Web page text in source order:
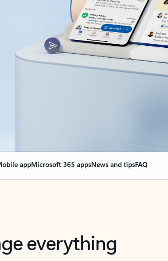
appMicrosoft 365 appsNews and tipsFAQ
everything